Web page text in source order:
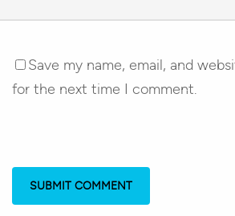
Save my name, email, and
for the next time I comment.